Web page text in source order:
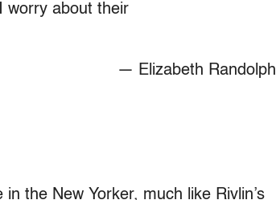
worry about their
— Elizabeth Randolph
the New Yorker, much like Rivlin’s